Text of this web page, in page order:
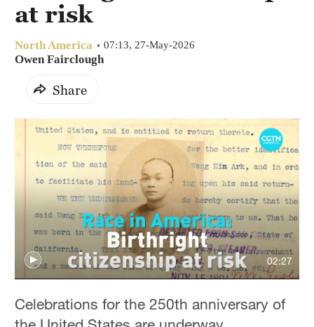
at risk
North America 07:13, 27-May-2026
Owen Fairclough
Share
02:27
Celebrations for the 250th anniversary of